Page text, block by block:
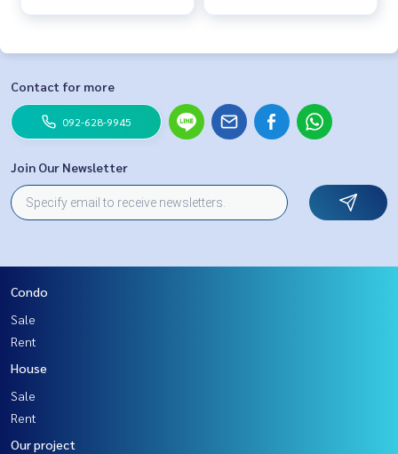
Contact for more
092-628-9945
Join Our Newsletter
Condo
Sale
Rent
House
Sale
Rent
Our project